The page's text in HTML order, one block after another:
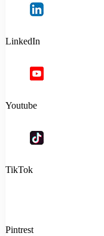
LinkedIn
Youtube
TikTok
Pintrest